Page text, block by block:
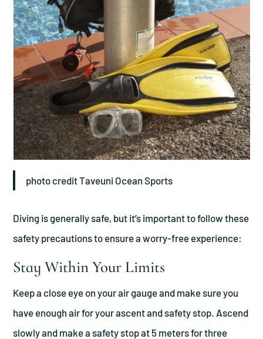
photo credit Taveuni Ocean Sports
Diving is generally safe, but it’s important to follow these
safety precautions to ensure a worry-free experience:
Stay Within Your Limits
Keep a close eye on your air gauge and make sure you
have enough air for your ascent and safety stop. Ascend
slowly and make a safety stop at 5 meters for three